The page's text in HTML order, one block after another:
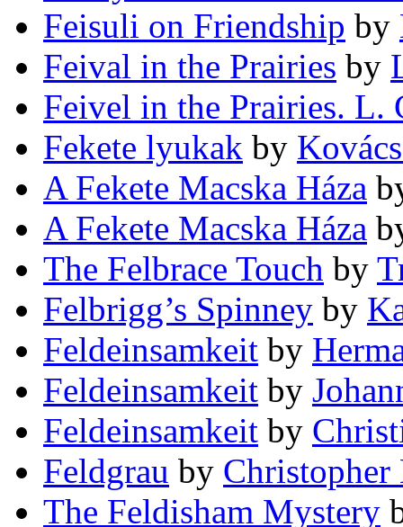
Feisuli on Friendship by
Feival in the Prairies by
Feivel in the Prairies. L.
Fekete lyukak by
A Fekete Macska Háza
A Fekete Macska Háza
The Felbrace Touch by
Felbrigg’s Spinney by
Feldeinsamkeit by
Feldeinsamkeit by
Feldeinsamkeit by
Feldgrau by Christopher
The Feldisham Mystery